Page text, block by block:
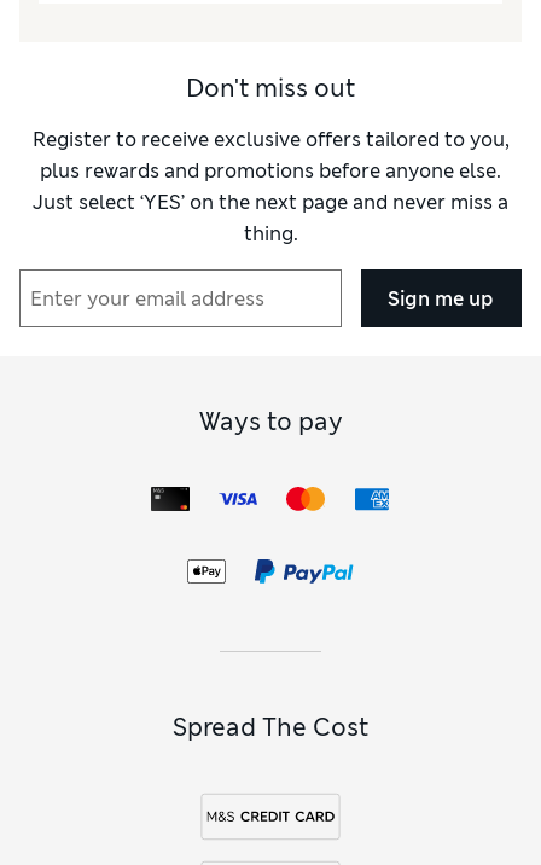
Don't miss out
Register to receive exclusive offers tailored to you,
plus rewards and promotions before anyone else.
Just select ‘YES’ on the next page and never miss a
thing.
Sign me up
Ways to pay
Spread The Cost